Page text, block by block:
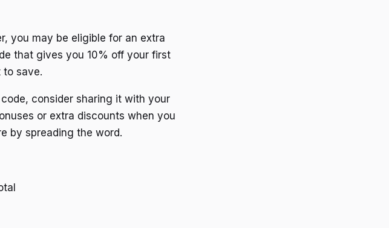
you may be eligible for an extra
that gives you 10% off your first
to save.
consider sharing it with your
or extra discounts when you
by spreading the word.